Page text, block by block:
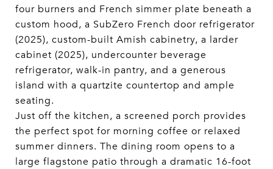
four burners and French simmer plate beneath a
custom hood, a SubZero French door refrigerator
(2025), custom-built Amish cabinetry, a larder
cabinet (2025), undercounter beverage
refrigerator, walk-in pantry, and a generous
island with a quartzite countertop and ample
seating.
Just off the kitchen, a screened porch provides
the perfect spot for morning coffee or relaxed
summer dinners. The dining room opens to a
large flagstone patio through a dramatic 16-foot